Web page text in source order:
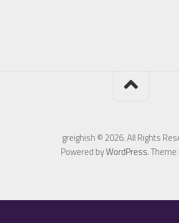
greighish © 2026. All Rights
Powered byWordPress.